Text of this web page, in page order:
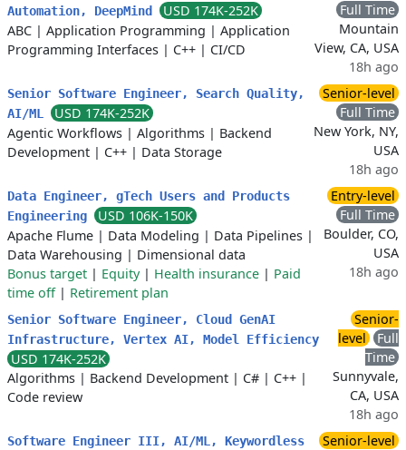
Automation, DeepMind
USD 174K-252K
ABC | Application Programming | Application
Programming Interfaces | C++ | CI/CD
Full Time
Mountain
View, CA, USA
18h ago
Senior Software Engineer, Search Quality,
AI/ML
USD 174K-252K
Agentic Workflows | Algorithms | Backend
Development | C++ | Data Storage
Senior-level
Full Time
New York, NY,
USA
18h ago
Data Engineer, gTech Users and Products
Engineering
USD 106K-150K
Apache Flume | Data Modeling | Data Pipelines |
Data Warehousing | Dimensional data
Bonus target | Equity| Health insurance | Paid
time off| Retirement plan
Entry-level
Full Time
Boulder, CO,
USA
18h ago
Senior Software Engineer, Cloud GenAI
Infrastructure, Vertex AI, Model Efficiency
USD 174K-252K
Algorithms | Backend Development | C# | C++ |
Code review
Senior-
level
Full
Time
Sunnyvale,
CA, USA
18h ago
Software Engineer III, AI/ML, Keywordless
Senior-level